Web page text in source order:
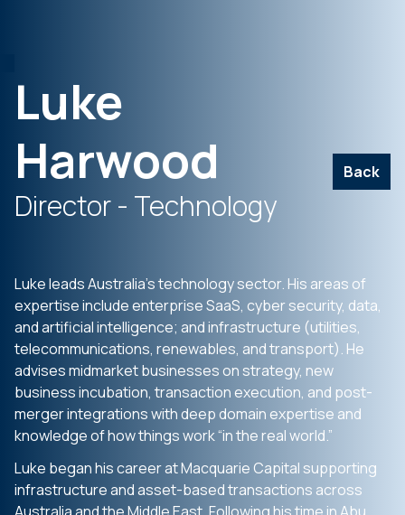
Luke
Harwood
Back
Director - Technology
Luke leads Australia’s technology sector. His areas of
expertise include enterprise SaaS, cyber security, data,
and artificial intelligence; and infrastructure (utilities,
telecommunications, renewables, and transport). He
advises midmarket businesses on strategy, new
business incubation, transaction execution, and post-
merger integrations with deep domain expertise and
knowledge of how things work “in the real world.”
Luke began his career at Macquarie Capital supporting
infrastructure and asset-based transactions across